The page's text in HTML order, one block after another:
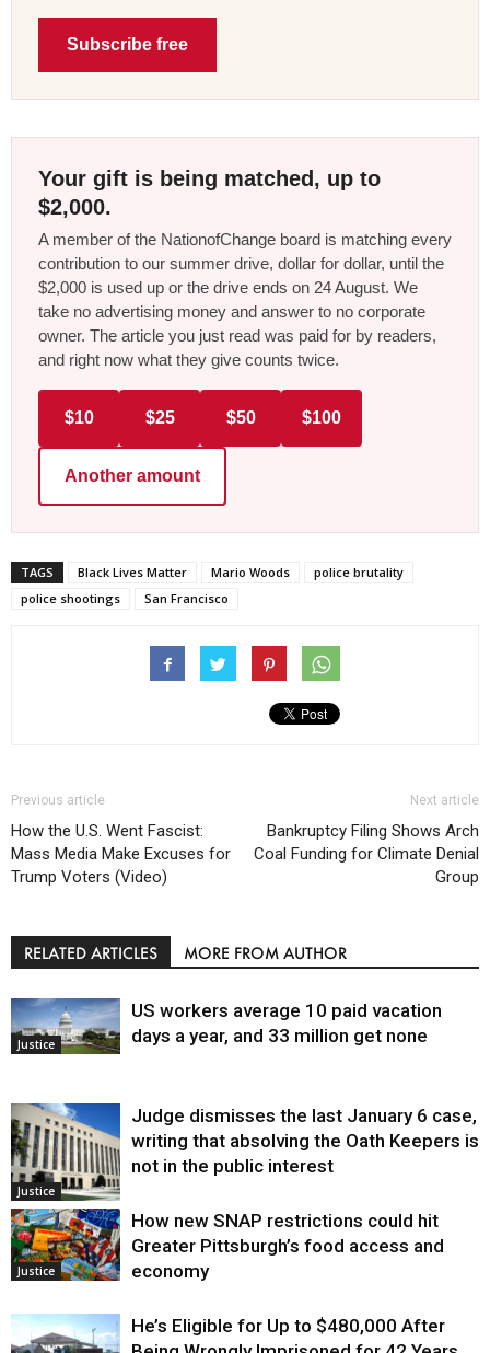
Subscribe free
Your gift is being matched, up to
$2,000.
A member of the NationofChange board is matching every
contribution to our summer drive, dollar for dollar, until the
$2,000 is used up or the drive ends on 24 August. We
take no advertising money and answer to no corporate
owner. The article you just read was paid for by readers,
and right now what they give counts twice.
$10 $25 $50 $100
Another amount
TAGS Black Lives Matter Mario Woods
police brutality
police shootings
San Francisco
Previous article
How the U.S. Went Fascist:
Mass Media Make Excuses for
Trump Voters (Video)
Next article
Bankruptcy Filing Shows Arch
Coal Funding for Climate Denial
Group
RELATED ARTICLES MORE FROM AUTHOR
Justice
US workers average 10 paid vacation
days a year, and 33 million get none
Justice
Judge dismisses the last January 6 case,
writing that absolving the Oath Keepers is
not in the public interest
Justice
How new SNAP restrictions could hit
Greater Pittsburgh’s food access and
economy
He’s Eligible for Up to $480,000 After